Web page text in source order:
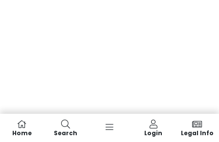
Home Search Login Legal Info